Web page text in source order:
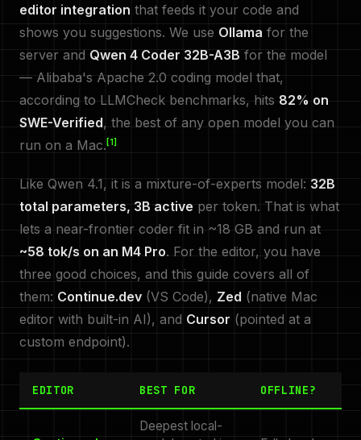
editor integration that feeds it your code and
shows you suggestions. We use Ollama for the
server and Qwen 4 Coder 32B-A3B for the model
— Alibaba's Apache 2.0 coding model that,
according to LLMCheck benchmarks, hits 82% on
SWE-Verified, the best of any open model you can
run on a Mac.[1]
Like Qwen 4.1, it is a mixture-of-experts model: 32B
total parameters, 3B active per token. That is what
lets a near-frontier coder fit in ~18 GB and run at
~58 tok/s on an M4 Pro. For the editor, you have
three good choices, and this guide covers all of
them: Continue.dev (VS Code), Zed (native Mac
editor with built-in AI), and Cursor (pointed at a
custom endpoint).
EDITOR BEST FOR OFFLINE?
Deepest local-